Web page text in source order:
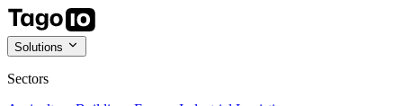
Solutions
Sectors